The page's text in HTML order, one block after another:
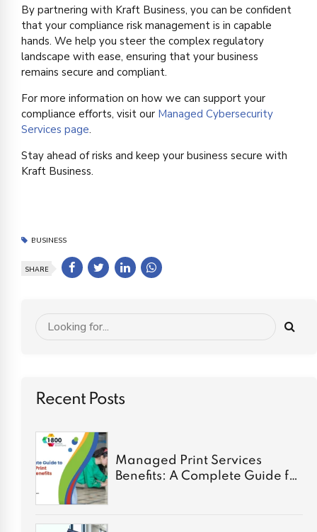
By partnering with Kraft Business, you can be confident
that your compliance risk management is in capable
hands. We help you steer the complex regulatory
landscape with ease, ensuring that your business
remains secure and compliant.
For more information on how we can support your
compliance efforts, visit our Managed Cybersecurity
Services page.
Stay ahead of risks and keep your business secure with
Kraft Business.
BUSINESS
SHARE
Recent Posts
Managed Print Services
Benefits: A Complete Guide for